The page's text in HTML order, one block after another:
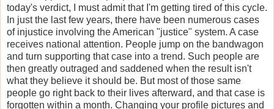
today's verdict, I must admit that I'm getting tired of this cycle.
In just the last few years, there have been numerous cases
of injustice involving the American "justice" system. A case
receives national attention. People jump on the bandwagon
and turn supporting that case into a trend. Such people are
then greatly outraged and saddened when the result isn't
what they believe it should be. But most of those same
people go right back to their lives afterward, and that case is
forgotten within a month. Changing your profile pictures and